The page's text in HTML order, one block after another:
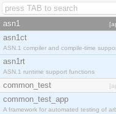
asn1
asn1ct
ASN.1 compiler and compile-time
asn1rt
ASN.1 runtime support functions
common_test
common_test_app
A framework for automated testing of